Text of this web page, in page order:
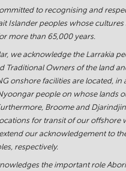
to recognising and
Islander peoples whose cultures
more than 65,000 years.
we acknowledge the Larrakia
Traditional Owners of the land
onshore facilities are located, in
people on whose lands
Broome and
for transit of our offshore
our acknowledgement to
respectively.
the important role